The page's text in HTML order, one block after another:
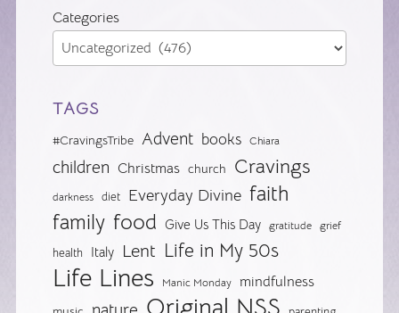
Categories
TAGS
#CravingsTribe Advent books Chiara
children Christmas church Cravings
darkness diet Everyday Divine faith
family food Give Us This Day gratitude grief
health Italy Lent Life in My 50s
Life Lines Manic Monday mindfulness